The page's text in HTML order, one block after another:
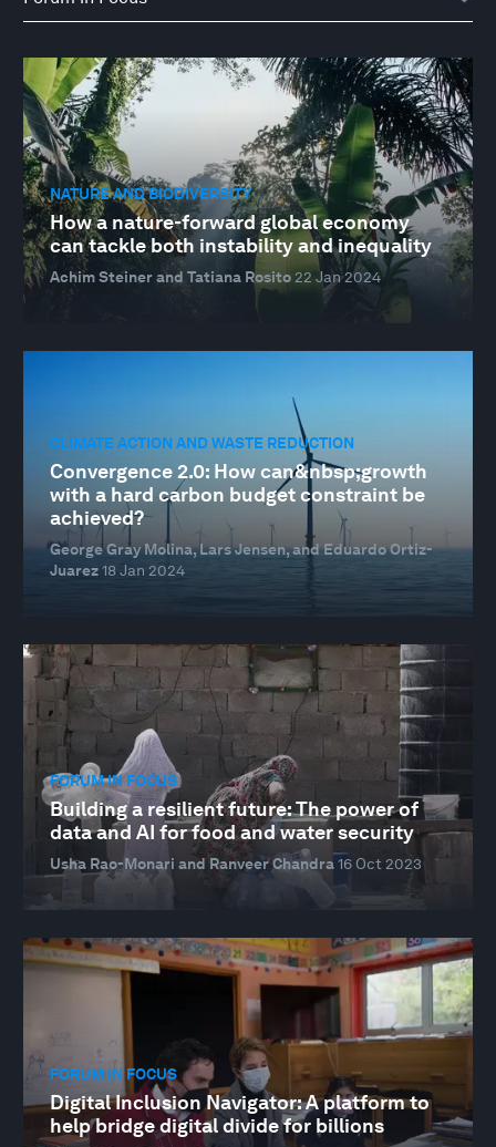
NATURE AND BIODIVERSITY
How a nature-forward global economy
can tackle both instability and inequality
Achim Steiner and Tatiana Rosito22 Jan 2024
CLIMATE ACTION AND WASTE REDUCTION
Convergence 2.0: How can&nbsp;growth
with a hard carbon budget constraint be
achieved?
George Gray Molina, Lars Jensen, and Eduardo Ortiz-
Juarez18 Jan 2024
FORUM IN FOCUS
Building a resilient future: The power of
data and AI for food and water security
Usha Rao-Monari and Ranveer Chandra16 Oct 2023
FORUM IN FOCUS
Digital Inclusion Navigator: A platform to
help bridge digital divide for billions